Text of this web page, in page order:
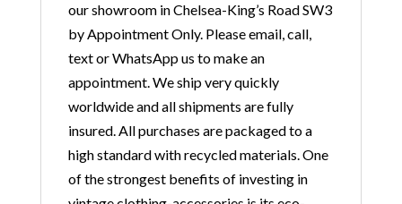
our showroom in Chelsea-King’s Road SW3
by Appointment Only. Please email, call,
text or WhatsApp us to make an
appointment. We ship very quickly
worldwide and all shipments are fully
insured. All purchases are packaged to a
high standard with recycled materials. One
of the strongest benefits of investing in